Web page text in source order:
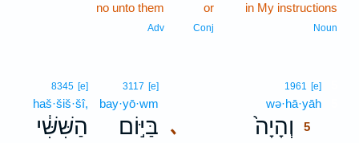
in My instructions
Noun
or
Conj
no unto them
Adv
､
1961 [e]
wə·hā·yāh
וְהָיָה֙
5
3117 [e]
bay·yō·wm
בַּיּ֣וֹם
8345 [e]
haš·šiš·šî,
הַשִּׁשִּׁ֔י